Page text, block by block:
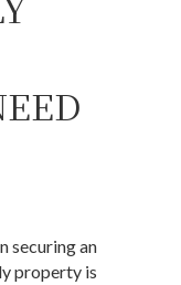
securing an
property is